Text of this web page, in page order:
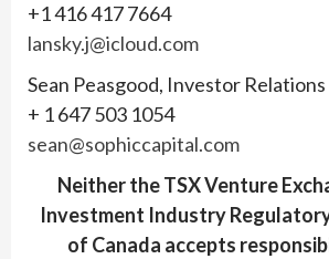
+1 416 417 7664
lansky.j@icloud.com
Sean Peasgood, Investor Relations
+ 1 647 503 1054
sean@sophiccapital.com
Neither the TSX Venture
Investment Industry
of Canada accepts